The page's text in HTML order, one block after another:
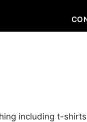
including t-